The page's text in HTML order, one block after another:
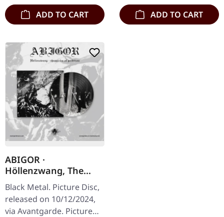
ADD TO CART ADD TO CART
ABIGOR ·
Höllenzwang, The
Chronicles Of
Perdition | PICTURE
DISC LP
Black Metal. Picture Disc,
released on 10/12/2024,
via Avantgarde. Picture